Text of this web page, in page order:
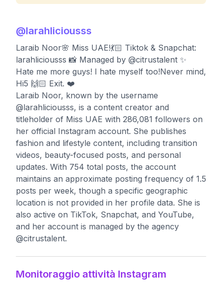
@larahliciousss
Laraib Noor🌸 Miss UAE!💃🏻 Tiktok & Snapchat:
larahliciousss 📸 Managed by @citrustalent ✨
Hate me more guys! I hate myself too!Never mind,
Hi5 🙌🏻 Exit. ❤️
Laraib Noor, known by the username
@larahliciousss, is a content creator and
titleholder of Miss UAE with 286,081 followers on
her official Instagram account. She publishes
fashion and lifestyle content, including transition
videos, beauty-focused posts, and personal
updates. With 754 total posts, the account
maintains an approximate posting frequency of 1.5
posts per week, though a specific geographic
location is not provided in her profile data. She is
also active on TikTok, Snapchat, and YouTube,
and her account is managed by the agency
@citrustalent.
Monitoraggio attività Instagram